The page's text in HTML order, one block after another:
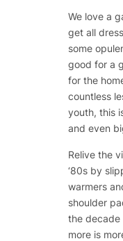
We love a
get all
some
good for a
for the
countless
youth, this
and even
Relive the
‘80s by
warmers
shoulder
the decade
more is